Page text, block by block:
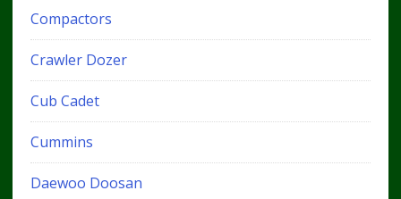
Compactors
Crawler Dozer
Cub Cadet
Cummins
Daewoo Doosan